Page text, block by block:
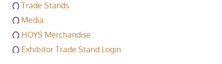
Trade Stands
Media
HOYS Merchandise
Exhibitor Trade Stand Login